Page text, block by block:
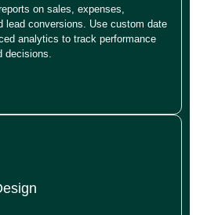
on sales, expenses,
lead conversions. Use custom date
analytics to track performance
decisions.